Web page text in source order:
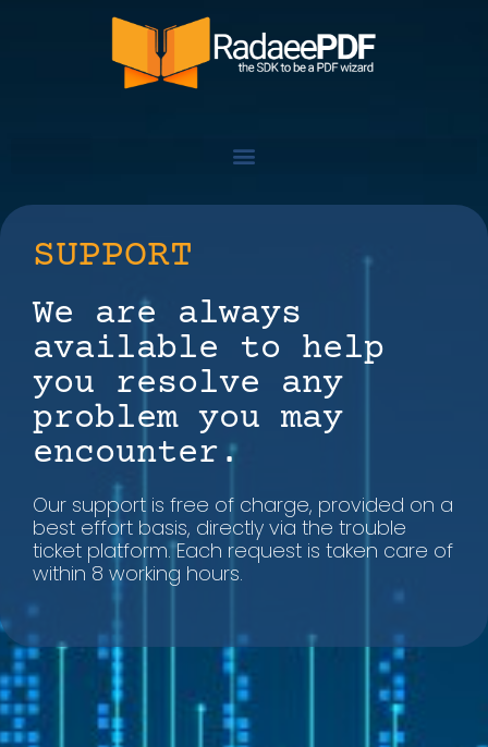
SUPPORT
We are always
available to help
you resolve any
problem you may
encounter.
Our support is free of charge, provided on a
best effort basis, directly via the trouble
ticket platform. Each request is taken care of
within 8 working hours.